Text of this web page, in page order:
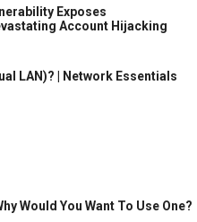
Exposes
Account Hijacking
LAN)? | Network Essentials
Would You Want To Use One?